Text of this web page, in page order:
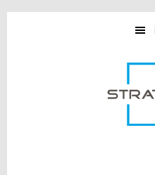
Skip
Skip
Skip